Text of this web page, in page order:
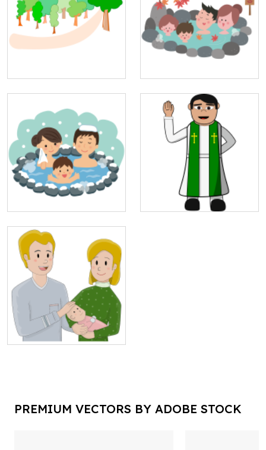
PREMIUM VECTORS BY ADOBE STOCK